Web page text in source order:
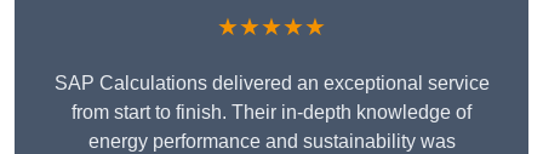
★★★★★
SAP Calculations delivered an exceptional service
from start to finish. Their in-depth knowledge of
energy performance and sustainability was